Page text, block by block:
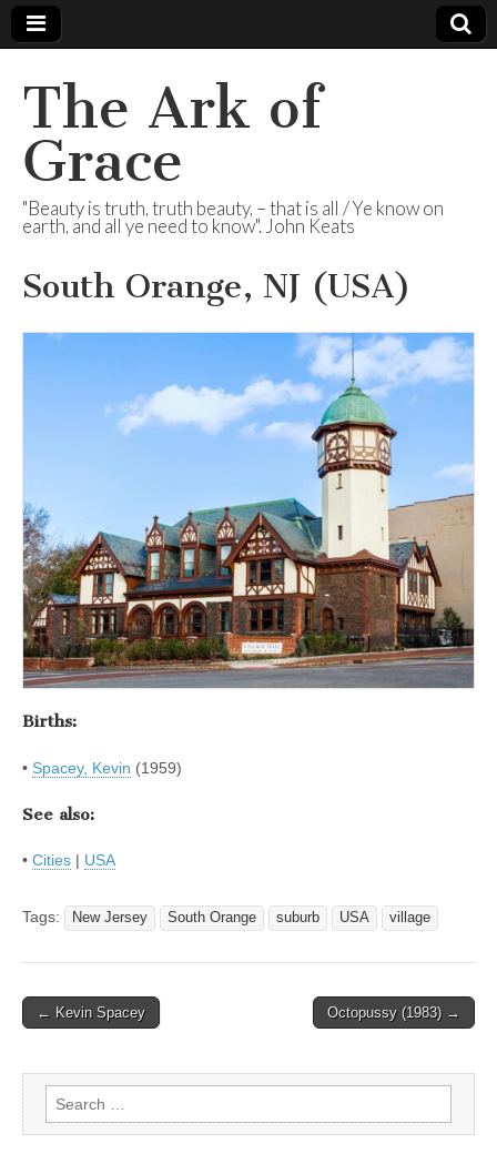
The Ark of
Grace
"Beauty is truth, truth beauty, – that is all / Ye know on
earth, and all ye need to know". John Keats
South Orange, NJ (USA)
Births:
• Spacey, Kevin (1959)
See also:
• Cities | USA
Tags: New Jersey South Orange suburb USA village
Post
← Kevin Spacey Octopussy (1983) →
Search
for: